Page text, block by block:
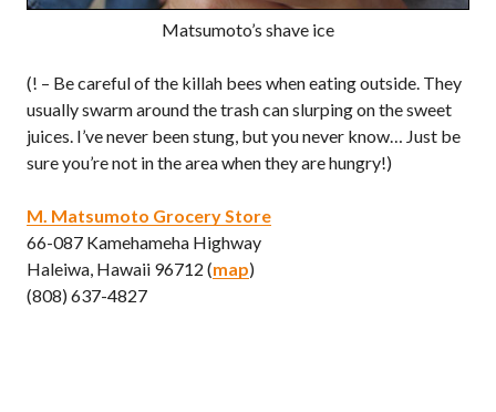
Matsumoto’s shave ice
(! – Be careful of the killah bees when eating outside. They
usually swarm around the trash can slurping on the sweet
juices. I’ve never been stung, but you never know… Just be
sure you’re not in the area when they are hungry!)
M. Matsumoto Grocery Store
66-087 Kamehameha Highway
Haleiwa, Hawaii 96712 (map)
(808) 637-4827